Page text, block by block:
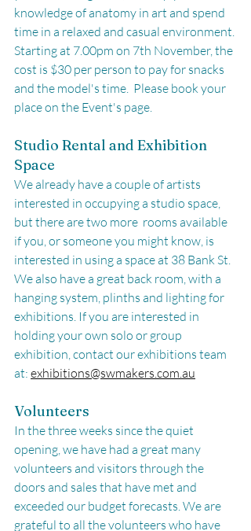
knowledge of anatomy in art and spend
time in a relaxed and casual environment.
Starting at 7.00pm on 7th November, the
cost is $30 per person to pay for snacks
and the model's time.  Please book your
place on the Event's page.
Studio Rental and Exhibition
Space
We already have a couple of artists
interested in occupying a studio space,
but there are two more  rooms available
if you, or someone you might know, is
interested in using a space at 38 Bank St.
We also have a great back room, with a
hanging system, plinths and lighting for
exhibitions. If you are interested in
holding your own solo or group
exhibition, contact our exhibitions team
at: exhibitions@swmakers.com.au
Volunteers
In the three weeks since the quiet
opening, we have had a great many
volunteers and visitors through the
doors and sales that have met and
exceeded our budget forecasts. We are
grateful to all the volunteers who have